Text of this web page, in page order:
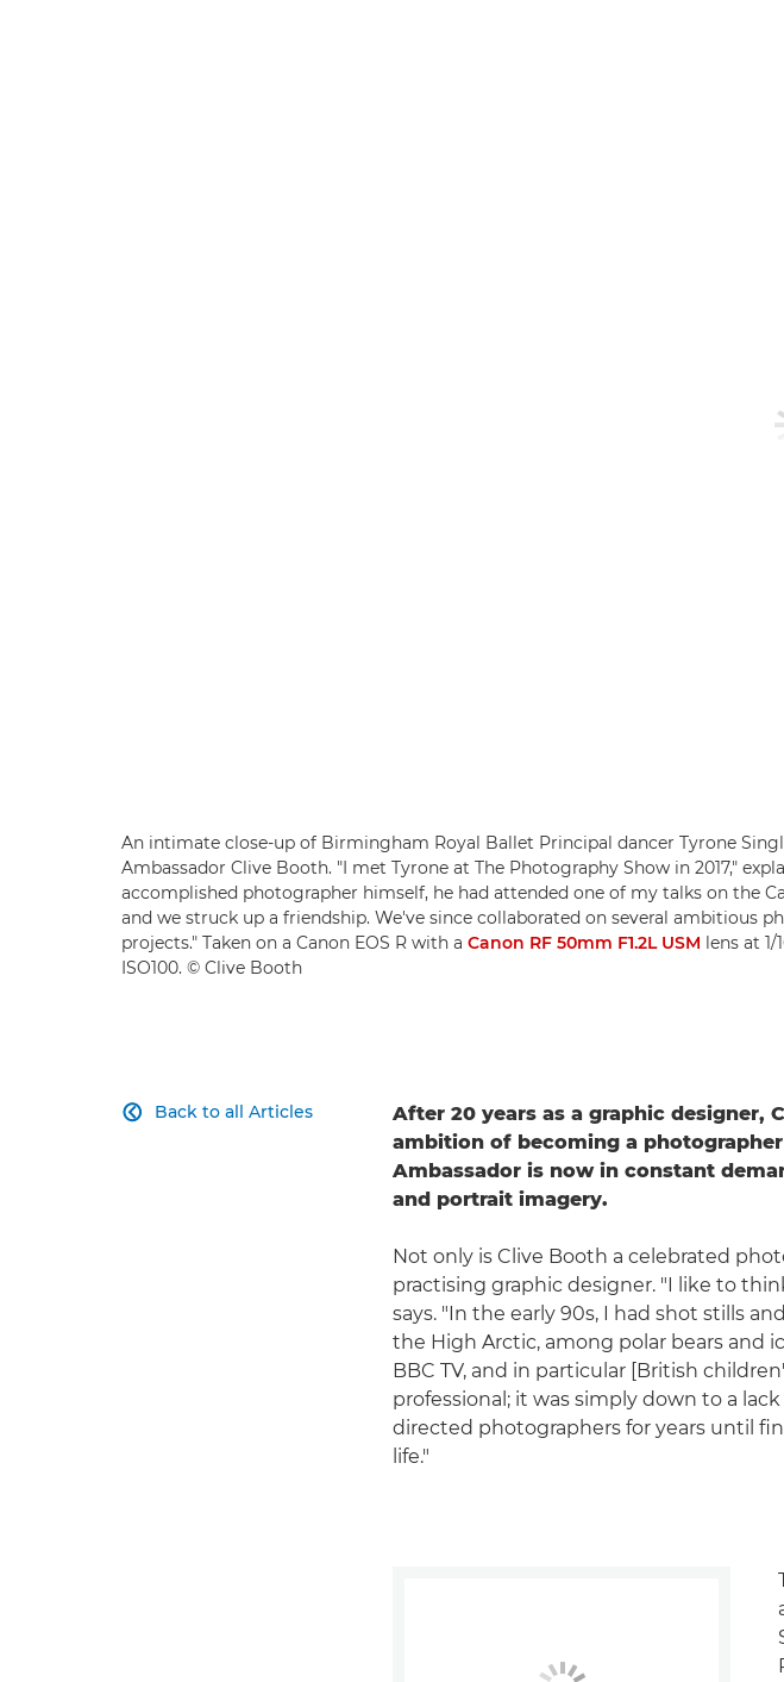
An intimate close-up of Birmingham Royal Ballet Principal dancer Tyrone
Ambassador Clive Booth. "I met Tyrone at The Photography Show in 2017,"
accomplished photographer himself, he had attended one of my talks on the
and we struck up a friendship. We've since collaborated on several ambitious
projects." Taken on a Canon EOS R with a Canon RF 50mm F1.2L USM lens at 1/
ISO100. © Clive Booth
Back to all Articles

After 20 years as a graphic
ambition of becoming a
Ambassador is now in constant
and portrait imagery.
Not only is Clive Booth a celebrated
practising graphic designer. "I like to
says. "In the early 90s, I had shot stills
the High Arctic, among polar bears and
BBC TV, and in particular [British
professional; it was simply down to a
directed photographers for years until
life."